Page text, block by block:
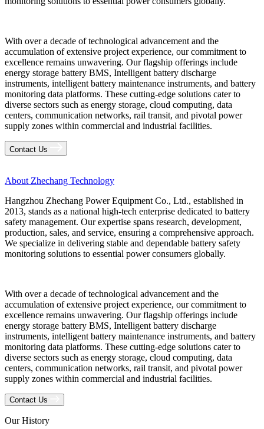
With over a decade of technological advancement and the
accumulation of extensive project experience, our commitment to
excellence remains unwavering. Our flagship offerings include
energy storage battery BMS, Intelligent battery discharge
instruments, intelligent battery maintenance instruments, and battery
monitoring data platforms. These cutting-edge solutions cater to
diverse sectors such as energy storage, cloud computing, data
centers, communication networks, rail transit, and pivotal power
supply zones within commercial and industrial facilities.
Contact Us
About Zhechang Technology
Hangzhou Zhechang Power Equipment Co., Ltd., established in
2013, stands as a national high-tech enterprise dedicated to battery
safety management. Our expertise spans research, development,
production, sales, and service, ensuring a comprehensive approach.
We specialize in delivering stable and dependable battery safety
monitoring solutions to essential power consumers globally.
With over a decade of technological advancement and the
accumulation of extensive project experience, our commitment to
excellence remains unwavering. Our flagship offerings include
energy storage battery BMS, Intelligent battery discharge
instruments, intelligent battery maintenance instruments, and battery
monitoring data platforms. These cutting-edge solutions cater to
diverse sectors such as energy storage, cloud computing, data
centers, communication networks, rail transit, and pivotal power
supply zones within commercial and industrial facilities.
Contact Us
Our History